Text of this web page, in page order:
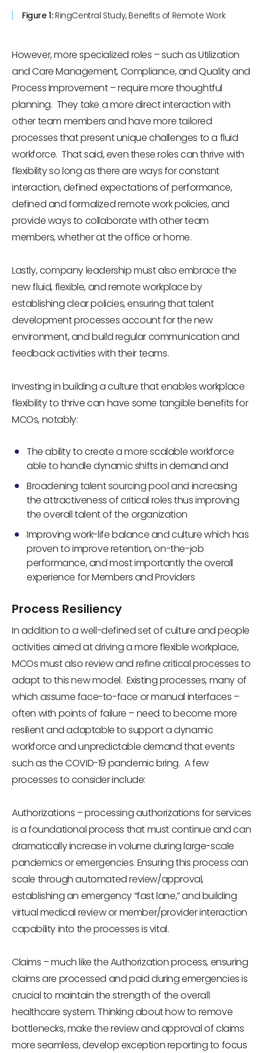
Figure 1:RingCentral Study, Benefits of Remote Work
However, more specialized roles – such as Utilization
and Care Management, Compliance, and Quality and
Process Improvement – require more thoughtful
planning. They take a more direct interaction with
other team members and have more tailored
processes that present unique challenges to a fluid
workforce. That said, even these roles can thrive with
flexibility so long as there are ways for constant
interaction, defined expectations of performance,
defined and formalized remote work policies, and
provide ways to collaborate with other team
members, whether at the office or home.
Lastly, company leadership must also embrace the
new fluid, flexible, and remote workplace by
establishing clear policies, ensuring that talent
development processes account for the new
environment, and build regular communication and
feedback activities with their teams.
Investing in building a culture that enables workplace
flexibility to thrive can have some tangible benefits for
MCOs, notably:
The ability to create a more scalable workforce
able to handle dynamic shifts in demand and
Broadening talent sourcing pool and increasing
the attractiveness of critical roles thus improving
the overall talent of the organization
Improving work-life balance and culture which has
proven to improve retention, on-the-job
performance, and most importantly the overall
experience for Members and Providers
Process Resiliency
In addition to a well-defined set of culture and people
activities aimed at driving a more flexible workplace,
MCOs must also review and refine critical processes to
adapt to this new model. Existing processes, many of
which assume face-to-face or manual interfaces –
often with points of failure – need to become more
resilient and adaptable to support a dynamic
workforce and unpredictable demand that events
such as the COVID-19 pandemic bring. A few
processes to consider include:
Authorizations – processing authorizations for services
is a foundational process that must continue and can
dramatically increase in volume during large-scale
pandemics or emergencies. Ensuring this process can
scale through automated review/approval,
establishing an emergency “fast lane,” and building
virtual medical review or member/provider interaction
capability into the processes is vital.
Claims – much like the Authorization process, ensuring
claims are processed and paid during emergencies is
crucial to maintain the strength of the overall
healthcare system. Thinking about how to remove
bottlenecks, make the review and approval of claims
more seamless, develop exception reporting to focus